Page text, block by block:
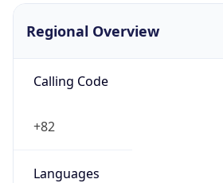
Regional Overview
Calling Code
+82
Languages